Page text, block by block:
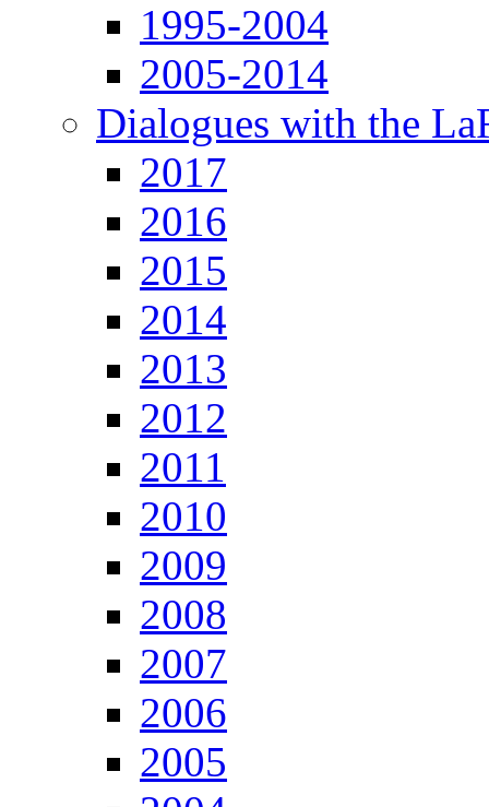
1995-2004
2005-2014
Dialogues with the
2017
2016
2015
2014
2013
2012
2011
2010
2009
2008
2007
2006
2005